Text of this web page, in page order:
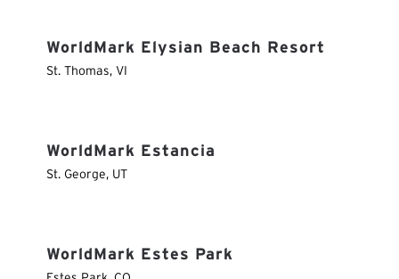
WorldMark Elysian Beach Resort
St. Thomas, VI
WorldMark Estancia
St. George, UT
WorldMark Estes Park